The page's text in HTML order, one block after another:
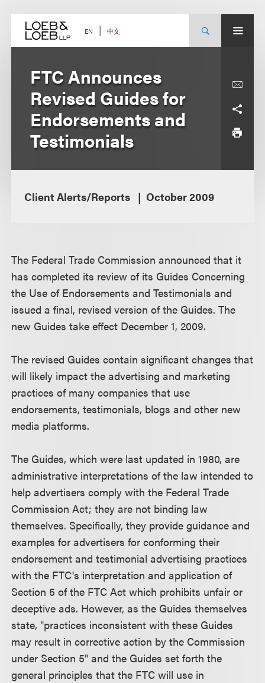
content EN 中文
FTC Announces
Revised Guides for
Endorsements and
Testimonials
Client Alerts/Reports October 2009
The Federal Trade Commission announced that it
has completed its review of its Guides Concerning
the Use of Endorsements and Testimonials and
issued a final, revised version of the Guides. The
new Guides take effect December 1, 2009.
The revised Guides contain significant changes that
will likely impact the advertising and marketing
practices of many companies that use
endorsements, testimonials, blogs and other new
media platforms.
The Guides, which were last updated in 1980, are
administrative interpretations of the law intended to
help advertisers comply with the Federal Trade
Commission Act; they are not binding law
themselves. Specifically, they provide guidance and
examples for advertisers for conforming their
endorsement and testimonial advertising practices
with the FTC's interpretation and application of
Section 5 of the FTC Act which prohibits unfair or
deceptive ads. However, as the Guides themselves
state, "practices inconsistent with these Guides
may result in corrective action by the Commission
under Section 5" and the Guides set forth the
general principles that the FTC will use in